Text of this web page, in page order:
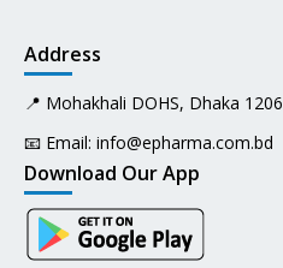
Address
📍 Mohakhali DOHS, Dhaka 1206
📧 Email: info@epharma.com.bd
Download Our App